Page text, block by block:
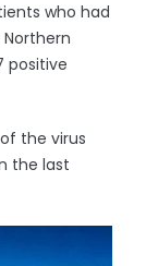
who had
positive
the virus
the last